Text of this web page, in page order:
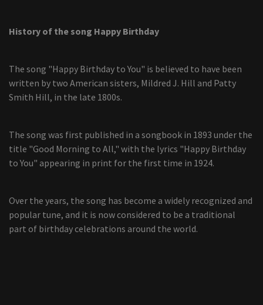
History of the song Happy Birthday
The song "Happy Birthday to You" is believed to have been
written by two American sisters, Mildred J. Hill and Patty
Smith Hill, in the late 1800s.
The song was first published in a songbook in 1893 under the
title "Good Morning to All," with the lyrics "Happy Birthday
to You" appearing in print for the first time in 1924.
Over the years, the song has become a widely recognized and
popular tune, and it is now considered to be a traditional
part of birthday celebrations around the world.